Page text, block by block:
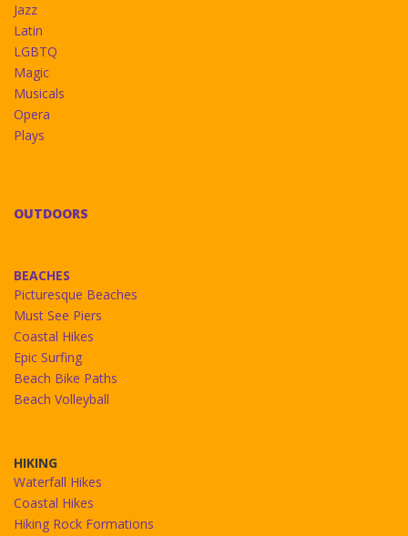
Jazz
Latin
LGBTQ
Magic
Musicals
Opera
Plays
OUTDOORS
BEACHES
Picturesque Beaches
Must See Piers
Coastal Hikes
Epic Surfing
Beach Bike Paths
Beach Volleyball
HIKING
Waterfall Hikes
Coastal Hikes
Hiking Rock Formations